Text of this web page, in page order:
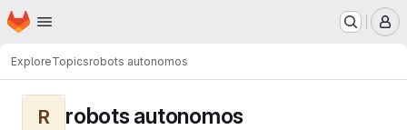
Skip to main content
Homepage
ExploreTopicsrobots autonomos
R robots autonomos